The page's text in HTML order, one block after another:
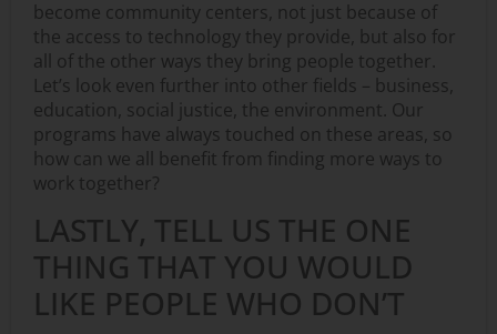
become community centers, not just because of
the access to technology they provide, but also for
all of the other ways they bring people together.
Let’s look even further into other fields – business,
education, social justice, the environment. Our
programs have always touched on these areas, so
how can we all benefit from finding more ways to
work together?
LASTLY, TELL US THE ONE
THING THAT YOU WOULD
LIKE PEOPLE WHO DON’T